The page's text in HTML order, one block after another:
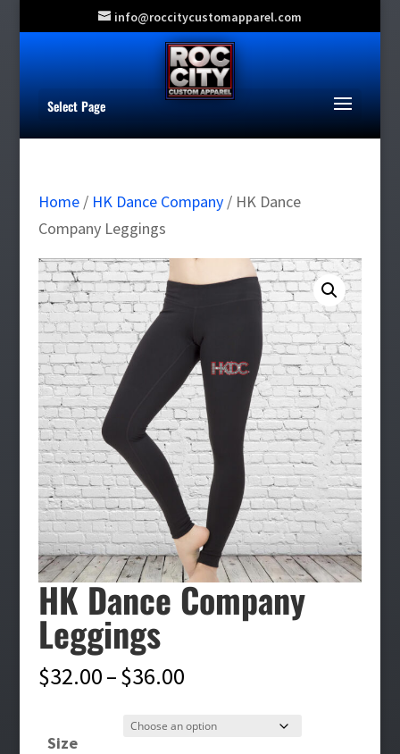
info@roccitycustomapparel.com
Select Page
Home/ HK Dance Company/ HK Dance
Company Leggings
HK Dance Company
Leggings
$32.00–$36.00Price
$32.00
Size